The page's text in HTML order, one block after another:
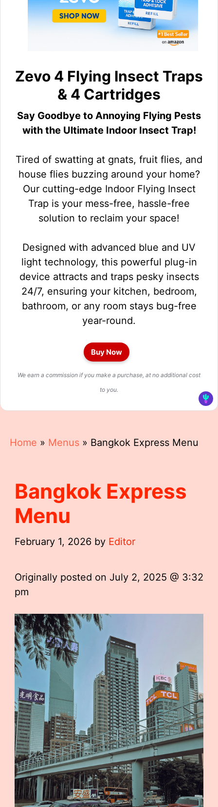
Zevo 4 Flying Insect Traps
& 4 Cartridges
Say Goodbye to Annoying Flying Pests
with the Ultimate Indoor Insect Trap!
Tired of swatting at gnats, fruit flies, and
house flies buzzing around your home?
Our cutting-edge Indoor Flying Insect
Trap is your mess-free, hassle-free
solution to reclaim your space!
Designed with advanced blue and UV
light technology, this powerful plug-in
device attracts and traps pesky insects
24/7, ensuring your kitchen, bedroom,
bathroom, or any room stays bug-free
year-round.
Buy Now
We earn a commission if you make a purchase, at no additional cost
to you.
Home » Menus » Bangkok Express Menu
Bangkok Express
Menu
February 1, 2026 by Editor
Originally posted on July 2, 2025 @ 3:32
pm